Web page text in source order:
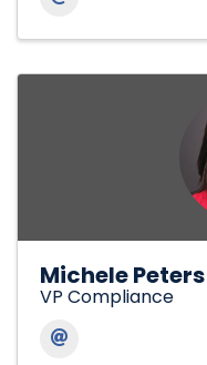
Michele Peters
VP Compliance